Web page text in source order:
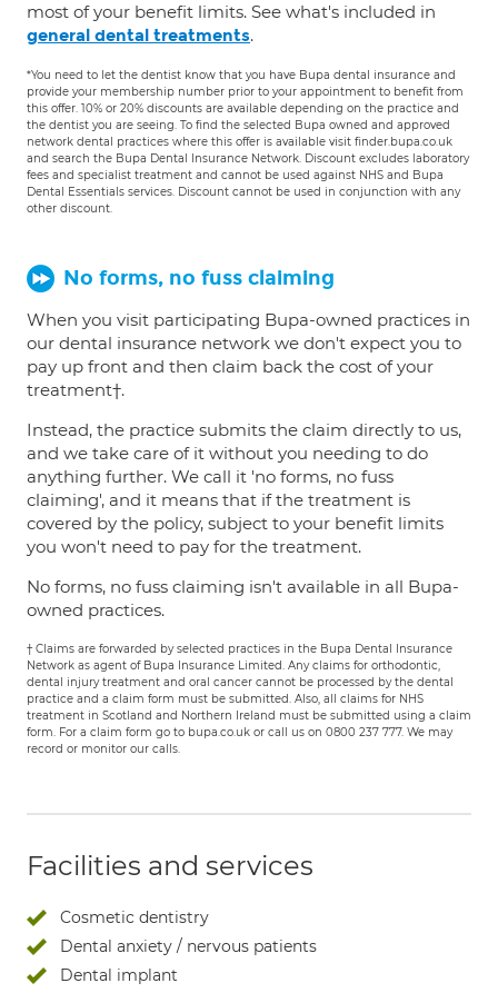
most of your benefit limits. See what's included in
general dental treatments.
*You need to let the dentist know that you have Bupa dental insurance and
provide your membership number prior to your appointment to benefit from
this offer. 10% or 20% discounts are available depending on the practice and
the dentist you are seeing. To find the selected Bupa owned and approved
network dental practices where this offer is available visit finder.bupa.co.uk
and search the Bupa Dental Insurance Network. Discount excludes laboratory
fees and specialist treatment and cannot be used against NHS and Bupa
Dental Essentials services. Discount cannot be used in conjunction with any
other discount.
No forms, no fuss claiming
When you visit participating Bupa-owned practices in
our dental insurance network we don't expect you to
pay up front and then claim back the cost of your
treatment†.
Instead, the practice submits the claim directly to us,
and we take care of it without you needing to do
anything further. We call it 'no forms, no fuss
claiming', and it means that if the treatment is
covered by the policy, subject to your benefit limits
you won't need to pay for the treatment.
No forms, no fuss claiming isn't available in all Bupa-
owned practices.
† Claims are forwarded by selected practices in the Bupa Dental Insurance
Network as agent of Bupa Insurance Limited. Any claims for orthodontic,
dental injury treatment and oral cancer cannot be processed by the dental
practice and a claim form must be submitted. Also, all claims for NHS
treatment in Scotland and Northern Ireland must be submitted using a claim
form. For a claim form go to bupa.co.uk or call us on 0800 237 777. We may
record or monitor our calls.
Facilities and services
Cosmetic dentistry
Dental anxiety / nervous patients
Dental implant